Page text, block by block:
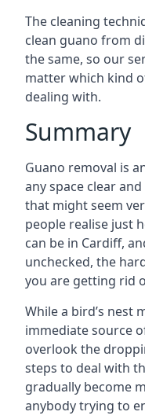
The cleaning
clean guano from
the same, so our
matter which kind
dealing with.
Summary
Guano removal is
any space clear
that might seem
people realise just
can be in Cardiff,
unchecked, the
you are getting rid
While a bird’s nest
immediate source
overlook the
steps to deal with
gradually become
anybody trying to